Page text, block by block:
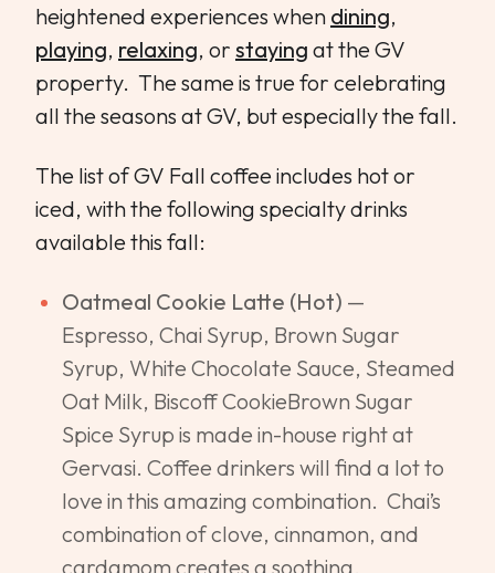
heightened experiences when dining,
playing, relaxing, or staying at the GV
property. The same is true for celebrating
all the seasons at GV, but especially the fall.
The list of GV Fall coffee includes hot or
iced, with the following specialty drinks
available this fall:
Oatmeal Cookie Latte (Hot) —
Espresso, Chai Syrup, Brown Sugar
Syrup, White Chocolate Sauce, Steamed
Oat Milk, Biscoff CookieBrown Sugar
Spice Syrup is made in-house right at
Gervasi. Coffee drinkers will find a lot to
love in this amazing combination. Chai’s
combination of clove, cinnamon, and
cardamom creates a soothing,